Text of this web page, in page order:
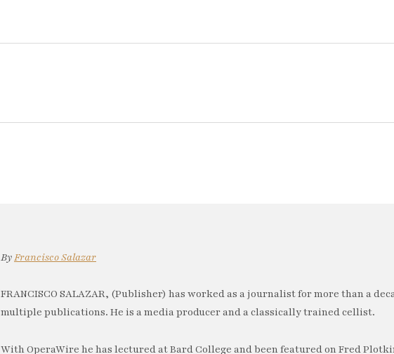
ByFrancisco Salazar
FRANCISCO SALAZAR, (Publisher) has worked as a journalist for more than a
multiple publications. He is a media producer and a classically trained cellist.
With OperaWire he has lectured at Bard College and been featured on Fred